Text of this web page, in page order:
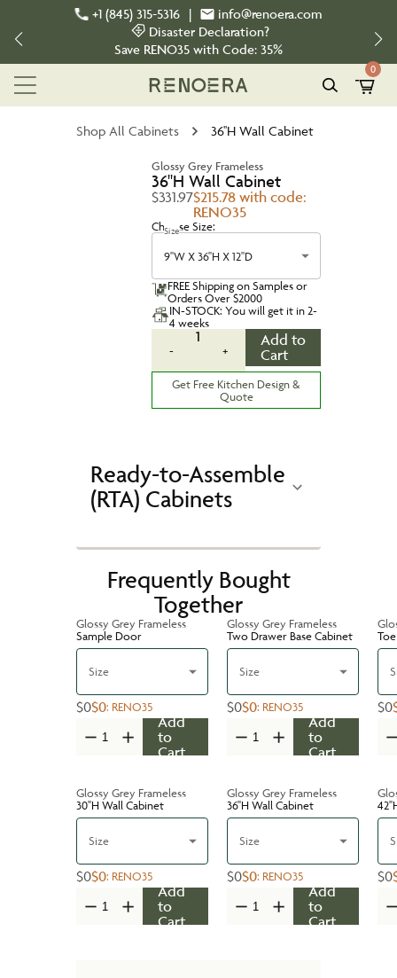
+1 (845) 315-5316 |
info@renoera.com
Disaster Declaration?
Save RENO35 with Code: 35%
0
Shop All Cabinets 36''H Wall Cabinet
Glossy Grey Frameless
36''H Wall Cabinet
$331.97$215.78 with code:
RENO35
Choose Size:
Size
9''W X 36''H X 12''D
FREE Shipping on Samples or
Orders Over $2000
IN-STOCK: You will get it in 2-
4 weeks
-
1
+
Add to
Cart
Get Free Kitchen Design &
Quote
Ready-to-Assemble
(RTA) Cabinets
Frequently Bought
Together
Glossy Grey Frameless
Sample Door
Size
$0$0: RENO35
Add
to
Cart
Glossy Grey Frameless
Two Drawer Base Cabinet
Size
$0$0: RENO35
Add
to
Cart
$0
Glossy Grey Frameless
30''H Wall Cabinet
Size
$0$0: RENO35
Add
to
Cart
Glossy Grey Frameless
36''H Wall Cabinet
Size
$0$0: RENO35
Add
to
Cart
$0